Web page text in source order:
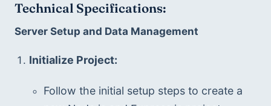
Technical Specifications:
Server Setup and Data Management
Initialize Project:
Follow the initial setup steps to create a